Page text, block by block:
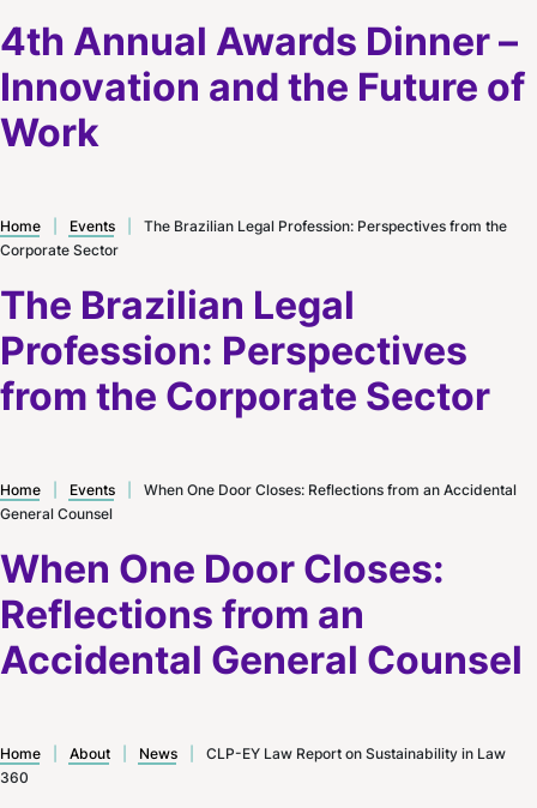
4th Annual Awards Dinner –
Innovation and the Future of
Work
The Brazilian Legal
Profession: Perspectives
from the Corporate Sector
Home Events
The Brazilian Legal Profession: Perspectives from the
Corporate Sector
When One Door Closes:
Reflections from an
Accidental General Counsel
Home Events
When One Door Closes: Reflections from an Accidental
General Counsel
Home About News
CLP-EY Law Report on Sustainability in Law
360